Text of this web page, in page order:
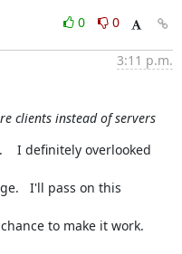
0
0
3:11 p.m.
clients instead of servers
I definitely overlooked
I'll pass on this
to make it work.